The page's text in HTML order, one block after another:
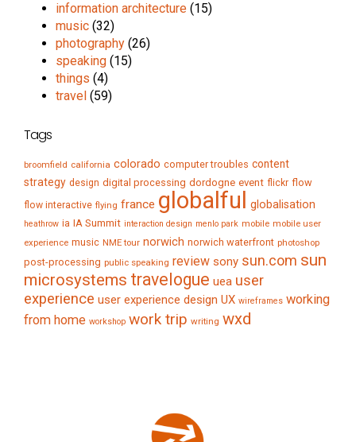
information architecture (15)
music (32)
photography (26)
speaking (15)
things (4)
travel (59)
Tags
broomfield california colorado computer troubles content
strategy design digital processing dordogne event flickr flow
flow interactive flying france globalful globalisation
heathrow ia IA Summit interaction design menlo park mobile mobile user
experience music NME tour norwich norwich waterfront photoshop
post-processing public speaking review sony sun.com sun
microsystems travelogue uea user
experience user experience design UX wireframes working
from home workshop work trip writing wxd